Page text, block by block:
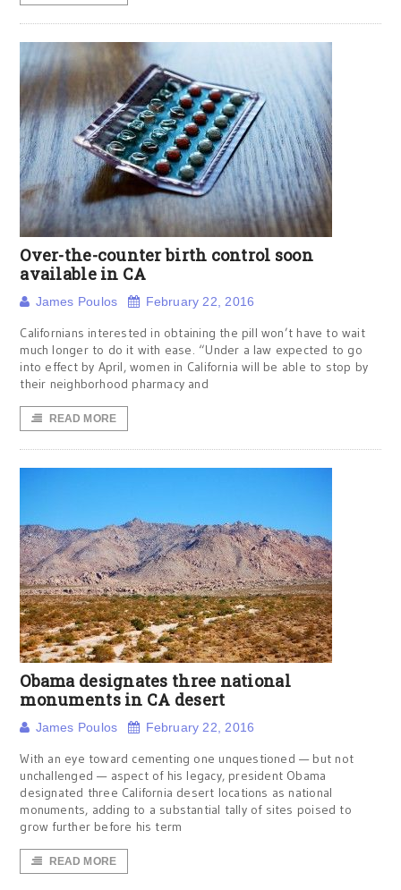
Over-the-counter birth control soon
available in CA
James Poulos February 22, 2016
Californians interested in obtaining the pill won’t have to wait
much longer to do it with ease. “Under a law expected to go
into effect by April, women in California will be able to stop by
their neighborhood pharmacy and
READ MORE
Obama designates three national
monuments in CA desert
James Poulos February 22, 2016
With an eye toward cementing one unquestioned — but not
unchallenged — aspect of his legacy, president Obama
designated three California desert locations as national
monuments, adding to a substantial tally of sites poised to
grow further before his term
READ MORE